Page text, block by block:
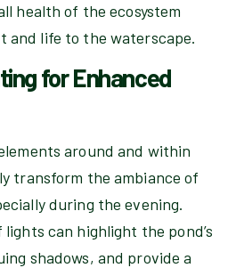
health of the ecosystem
and life to the waterscape.
for Enhanced
around and within
transform the ambiance of
during the evening.
can highlight the pond’s
shadows, and provide a